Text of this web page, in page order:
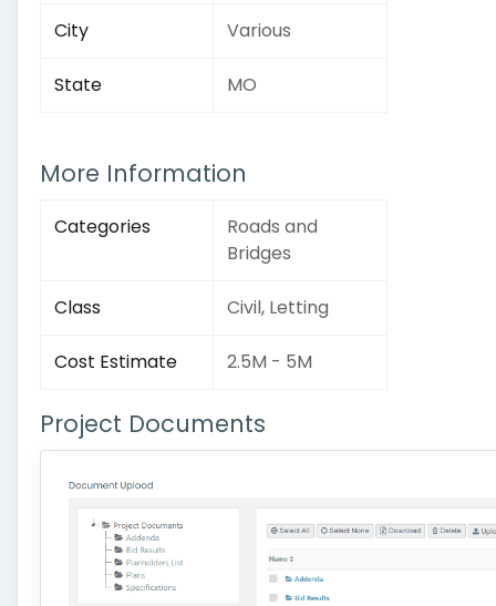
City Various
State MO
More Information
Categories
Roads and
Bridges
Class Civil, Letting
Cost Estimate 2.5M - 5M
Project Documents